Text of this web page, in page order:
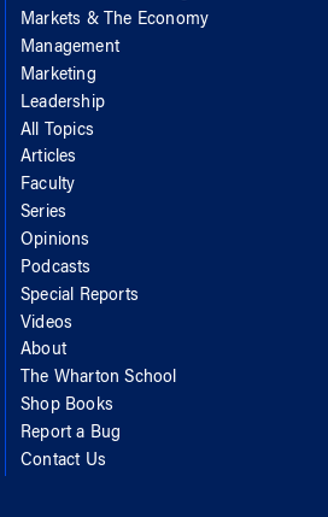
Markets & The Economy
Management
Marketing
Leadership
All Topics
Articles
Faculty
Series
Opinions
Podcasts
Special Reports
Videos
About
The Wharton School
Shop Books
Report a Bug
Contact Us